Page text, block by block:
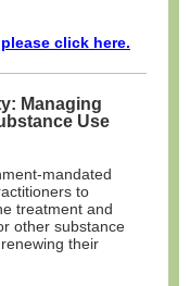
please click here.
Managing
Use
mandated
to
treatment and
other substance
their